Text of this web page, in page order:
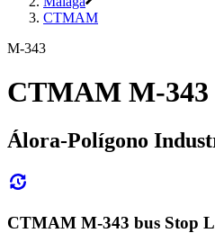
CTMAM
M-343
CTMAM M-343
Álora-Polígono
CTMAM M-343 bus Stop